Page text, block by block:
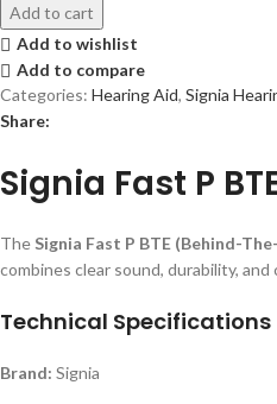
Add to cart
Add to wishlist
Add to compare
Categories: Hearing Aid, Signia
Share:
Signia Fast P
The Signia Fast P BTE (Behind-
combines clear sound, durability,
Technical Specifications
Brand: Signia